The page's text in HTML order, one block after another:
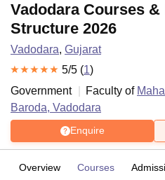
Vadodara Courses &
Structure 2026
Vadodara, Gujarat
5/5 (1)
Government
Faculty of
Baroda, Vadodara
Enquire
Overview Courses